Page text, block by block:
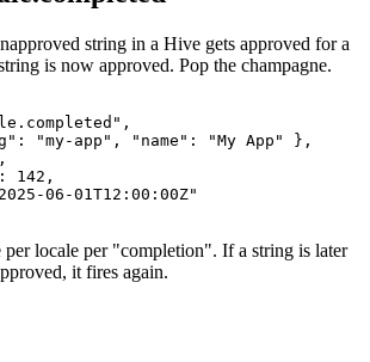
string in a Hive gets approved for a
is now approved. Pop the champagne.
"my-app", "name": "My App" },
142,
06-01T12:00:00Z"
per locale per "completion". If a string is later
it fires again.